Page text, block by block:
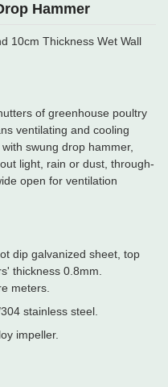
Hammer
10cm Thickness Wet Wall
of greenhouse poultry
ventilating and cooling
swung drop hammer,
light, rain or dust, through-
open for ventilation
dip galvanized sheet, top
thickness 0.8mm.
meters.
stainless steel.
impeller.